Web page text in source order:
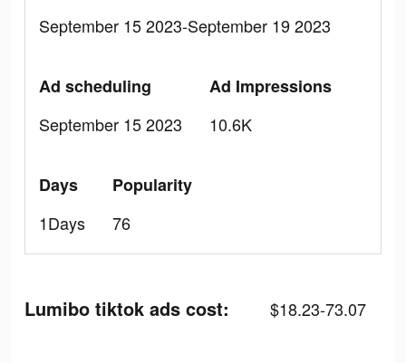
September 15 2023-September 19 2023
Ad scheduling
September 15 2023
Ad Impressions
10.6K
Days
1Days
Popularity
76
Lumibo tiktok ads cost: $18.23-73.07